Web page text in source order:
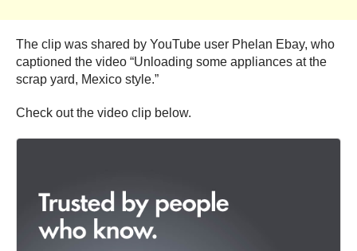
The clip was shared by YouTube user Phelan Ebay, who
captioned the video “Unloading some appliances at the
scrap yard, Mexico style.”
Check out the video clip below.